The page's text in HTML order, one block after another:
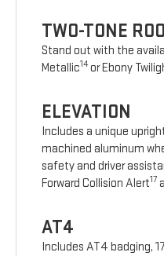
TWO-TONE
Stand out with the
Metallic14or Ebony
ELEVATION
Includes a unique
machined aluminum
safety and driver
Forward Collision Alert17
AT4
Includes AT4 badging,